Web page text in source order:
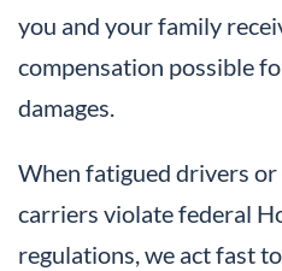
you and your family
compensation possible
damages.
When fatigued drivers
carriers violate federal
regulations, we act fast